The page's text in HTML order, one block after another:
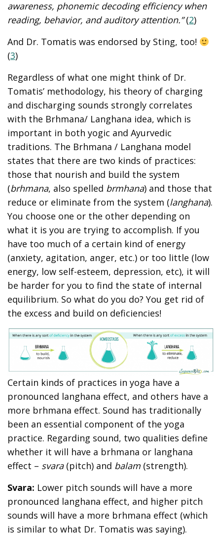
awareness, phonemic decoding efficiency when
reading, behavior, and auditory attention.”(2)
And Dr. Tomatis was endorsed by Sting, too!
(3)
Regardless of what one might think of Dr.
Tomatis’ methodology, his theory of charging
and discharging sounds strongly correlates
with the Brhmana/ Langhana idea, which is
important in both yogic and Ayurvedic
traditions. The Brhmana / Langhana model
states that there are two kinds of practices:
those that nourish and build the system
(brhmana, also spelled brmhana) and those that
reduce or eliminate from the system (langhana).
You choose one or the other depending on
what it is you are trying to accomplish. If you
have too much of a certain kind of energy
(anxiety, agitation, anger, etc.) or too little (low
energy, low self-esteem, depression, etc), it will
be harder for you to find the state of internal
equilibrium. So what do you do? You get rid of
the excess and build on deficiencies!
Certain kinds of practices in yoga have a
pronounced langhana effect, and others have a
more brhmana effect. Sound has traditionally
been an essential component of the yoga
practice. Regarding sound, two qualities define
whether it will have a brhmana or langhana
effect – svara(pitch) and balam (strength).
Svara: Lower pitch sounds will have a more
pronounced langhana effect, and higher pitch
sounds will have a more brhmana effect (which
is similar to what Dr. Tomatis was saying).